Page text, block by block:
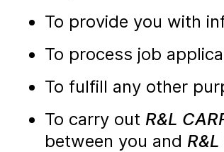
To provide you with
To process job
To fulfill any other
To carry out R&L
between you and R&L